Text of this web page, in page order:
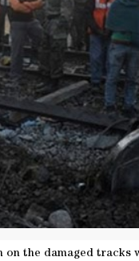
the damaged tracks